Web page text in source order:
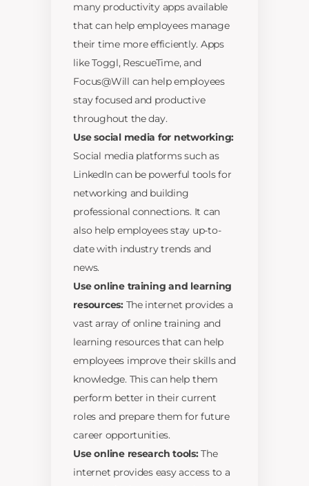
many productivity apps available
that can help employees manage
their time more efficiently. Apps
like Toggl, RescueTime, and
Focus@Will can help employees
stay focused and productive
throughout the day.
Use social media for networking:
Social media platforms such as
LinkedIn can be powerful tools for
networking and building
professional connections. It can
also help employees stay up-to-
date with industry trends and
news.
Use online training and learning
resources:The internet provides a
vast array of online training and
learning resources that can help
employees improve their skills and
knowledge. This can help them
perform better in their current
roles and prepare them for future
career opportunities.
Use online research tools:The
internet provides easy access to a